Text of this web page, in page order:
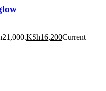
KSh16,200Current